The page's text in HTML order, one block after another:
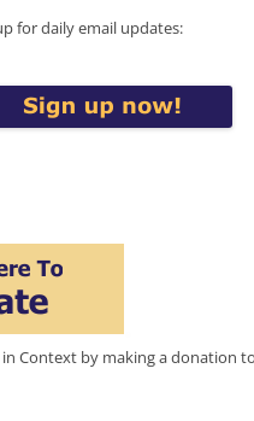
for daily email updates:
Context by making a donation